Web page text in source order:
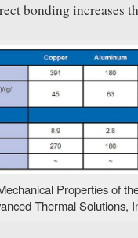
bonding increases
Properties of
Thermal Solutions,